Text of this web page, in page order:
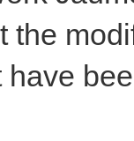
the
have